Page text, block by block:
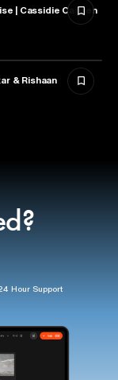
| Cassidie Carmen
& Rishaan
Hour Support